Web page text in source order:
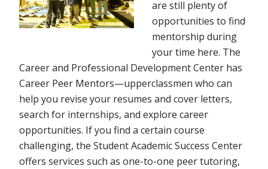
are still plenty of
opportunities to find
mentorship during
your time here. The
Career and Professional Development Center has
Career Peer Mentors—upperclassmen who can
help you revise your resumes and cover letters,
search for internships, and explore career
opportunities. If you find a certain course
challenging, the Student Academic Success Center
offers services such as one-to-one peer tutoring,